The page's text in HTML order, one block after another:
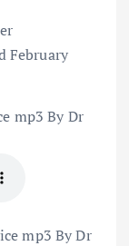
February
mp3 By Dr
mp3 By Dr